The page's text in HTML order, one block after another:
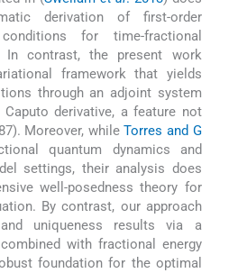
derivation of first-order
for time-fractional
In contrast, the present work
framework that yields
through an adjoint system
derivative, a feature not
Moreover, whileTorres and G
quantum dynamics and
settings, their analysis does
well-posedness theory for
By contrast, our approach
uniqueness results via a
with fractional energy
foundation for the optimal